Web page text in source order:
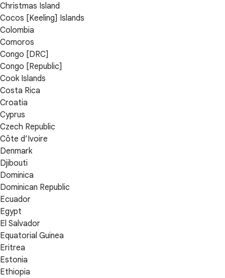
Christmas Island
Cocos [Keeling] Islands
Colombia
Comoros
Congo [DRC]
Congo [Republic]
Cook Islands
Costa Rica
Croatia
Cyprus
Czech Republic
Côte d’Ivoire
Denmark
Djibouti
Dominica
Dominican Republic
Ecuador
Egypt
El Salvador
Equatorial Guinea
Eritrea
Estonia
Ethiopia